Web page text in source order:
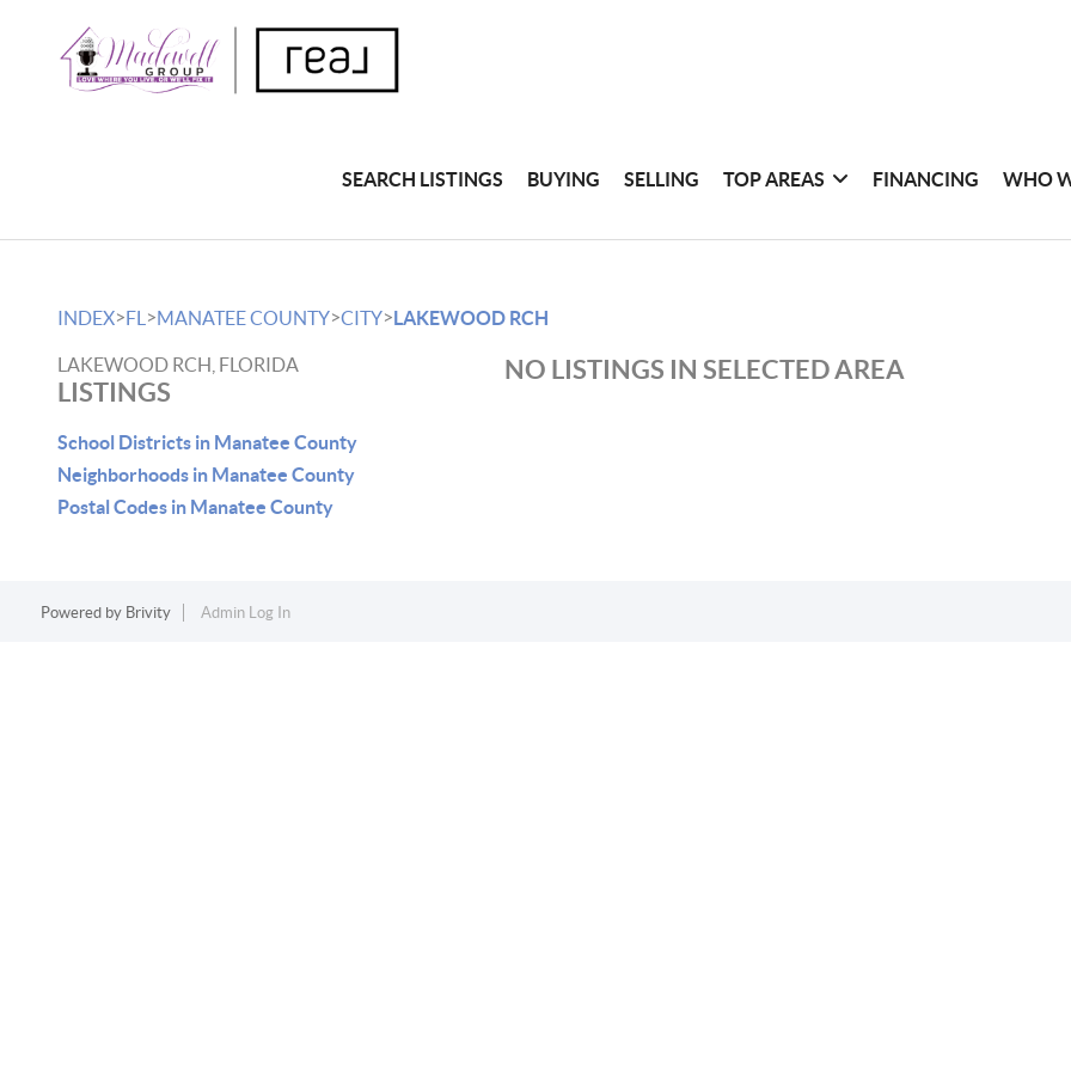
SEARCH LISTINGS BUYING SELLING TOP AREAS FINANCING WHO
INDEX>FL >MANATEE COUNTY>CITY>LAKEWOOD RCH
LAKEWOOD RCH, FLORIDA
LISTINGS
School Districts in Manatee County
Neighborhoods in Manatee County
Postal Codes in Manatee County
NO LISTINGS IN SELECTED AREA
Powered by Brivity Admin Log In